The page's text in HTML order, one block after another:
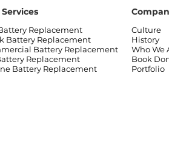
Replacement
Battery Replacement
Battery Replacement
Replacement
Battery Replacement
Culture
History
Who We
Book
Portfolio